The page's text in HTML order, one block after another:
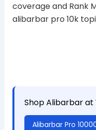
coverage and Rank
alibarbar pro 10k
Shop Alibarbar at
Alibarbar Pro